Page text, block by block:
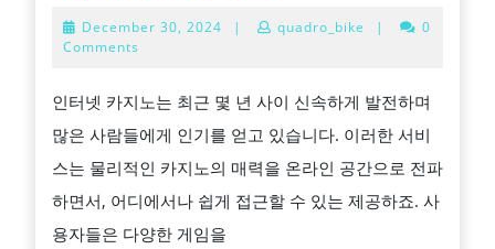
관
당
신
의
현
December 30, 2024 December
| quadro_bike |
0
Comments
인터넷 카지노는 최근 몇 년 사이 신속하게 발전하며
많은 사람들에게 인기를 얻고 있습니다. 이러한 서비
스는 물리적인 카지노의 매력을 온라인 공간으로 전파
하면서, 어디에서나 쉽게 접근할 수 있는 제공하죠. 사
용자들은 다양한 게임을